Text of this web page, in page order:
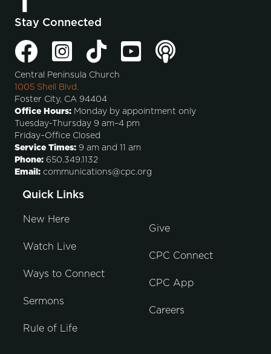
Stay Connected
Central Peninsula Church
1005 Shell Blvd.
Foster City, CA 94404
Office Hours: Monday by appointment only
Tuesday-Thursday 9 am–4 pm
Friday–Office Closed
Service Times: 9 am and 11 am
Phone: 650.349.1132
Email: communications@cpc.org
Quick Links
New Here
Watch Live
Ways to Connect
Sermons
Rule of Life
Give
CPC Connect
CPC App
Careers